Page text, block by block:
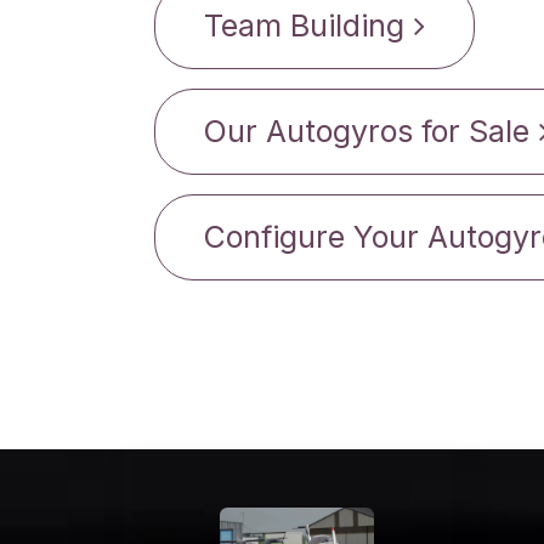
Team Building
Our Autogyros for Sale
Configure Your